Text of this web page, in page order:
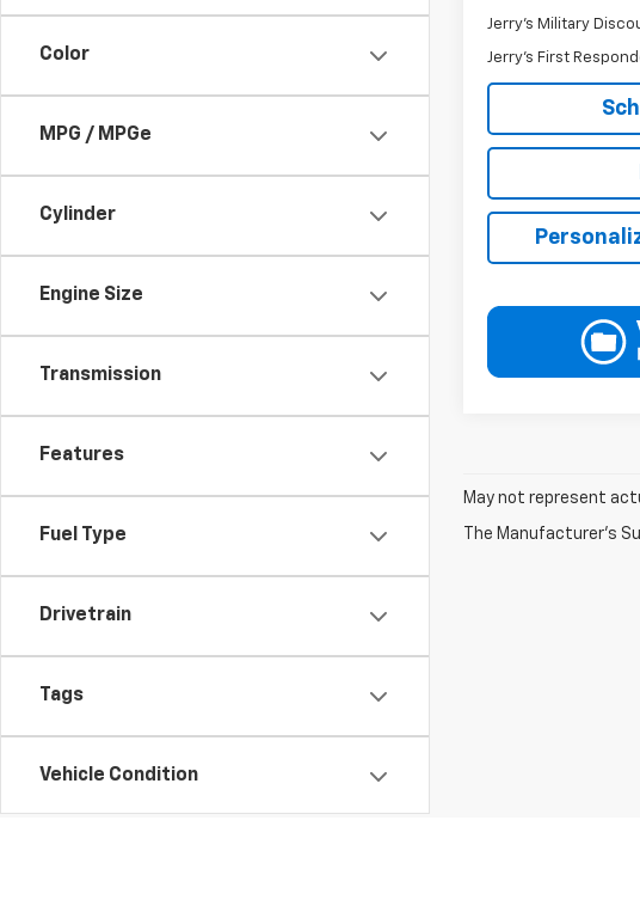
Color
MPG / MPGe
Cylinder
Engine Size
Transmission
Features
Fuel Type
Drivetrain
Tags
Vehicle Condition
Jerry's Military
Jerry's First
May not represent
The Manufacturer's